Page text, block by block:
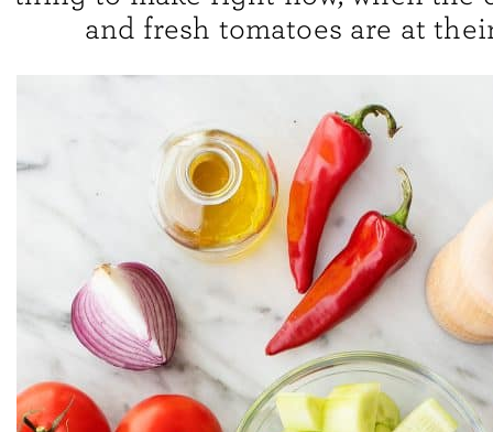
and fresh tomatoes are at